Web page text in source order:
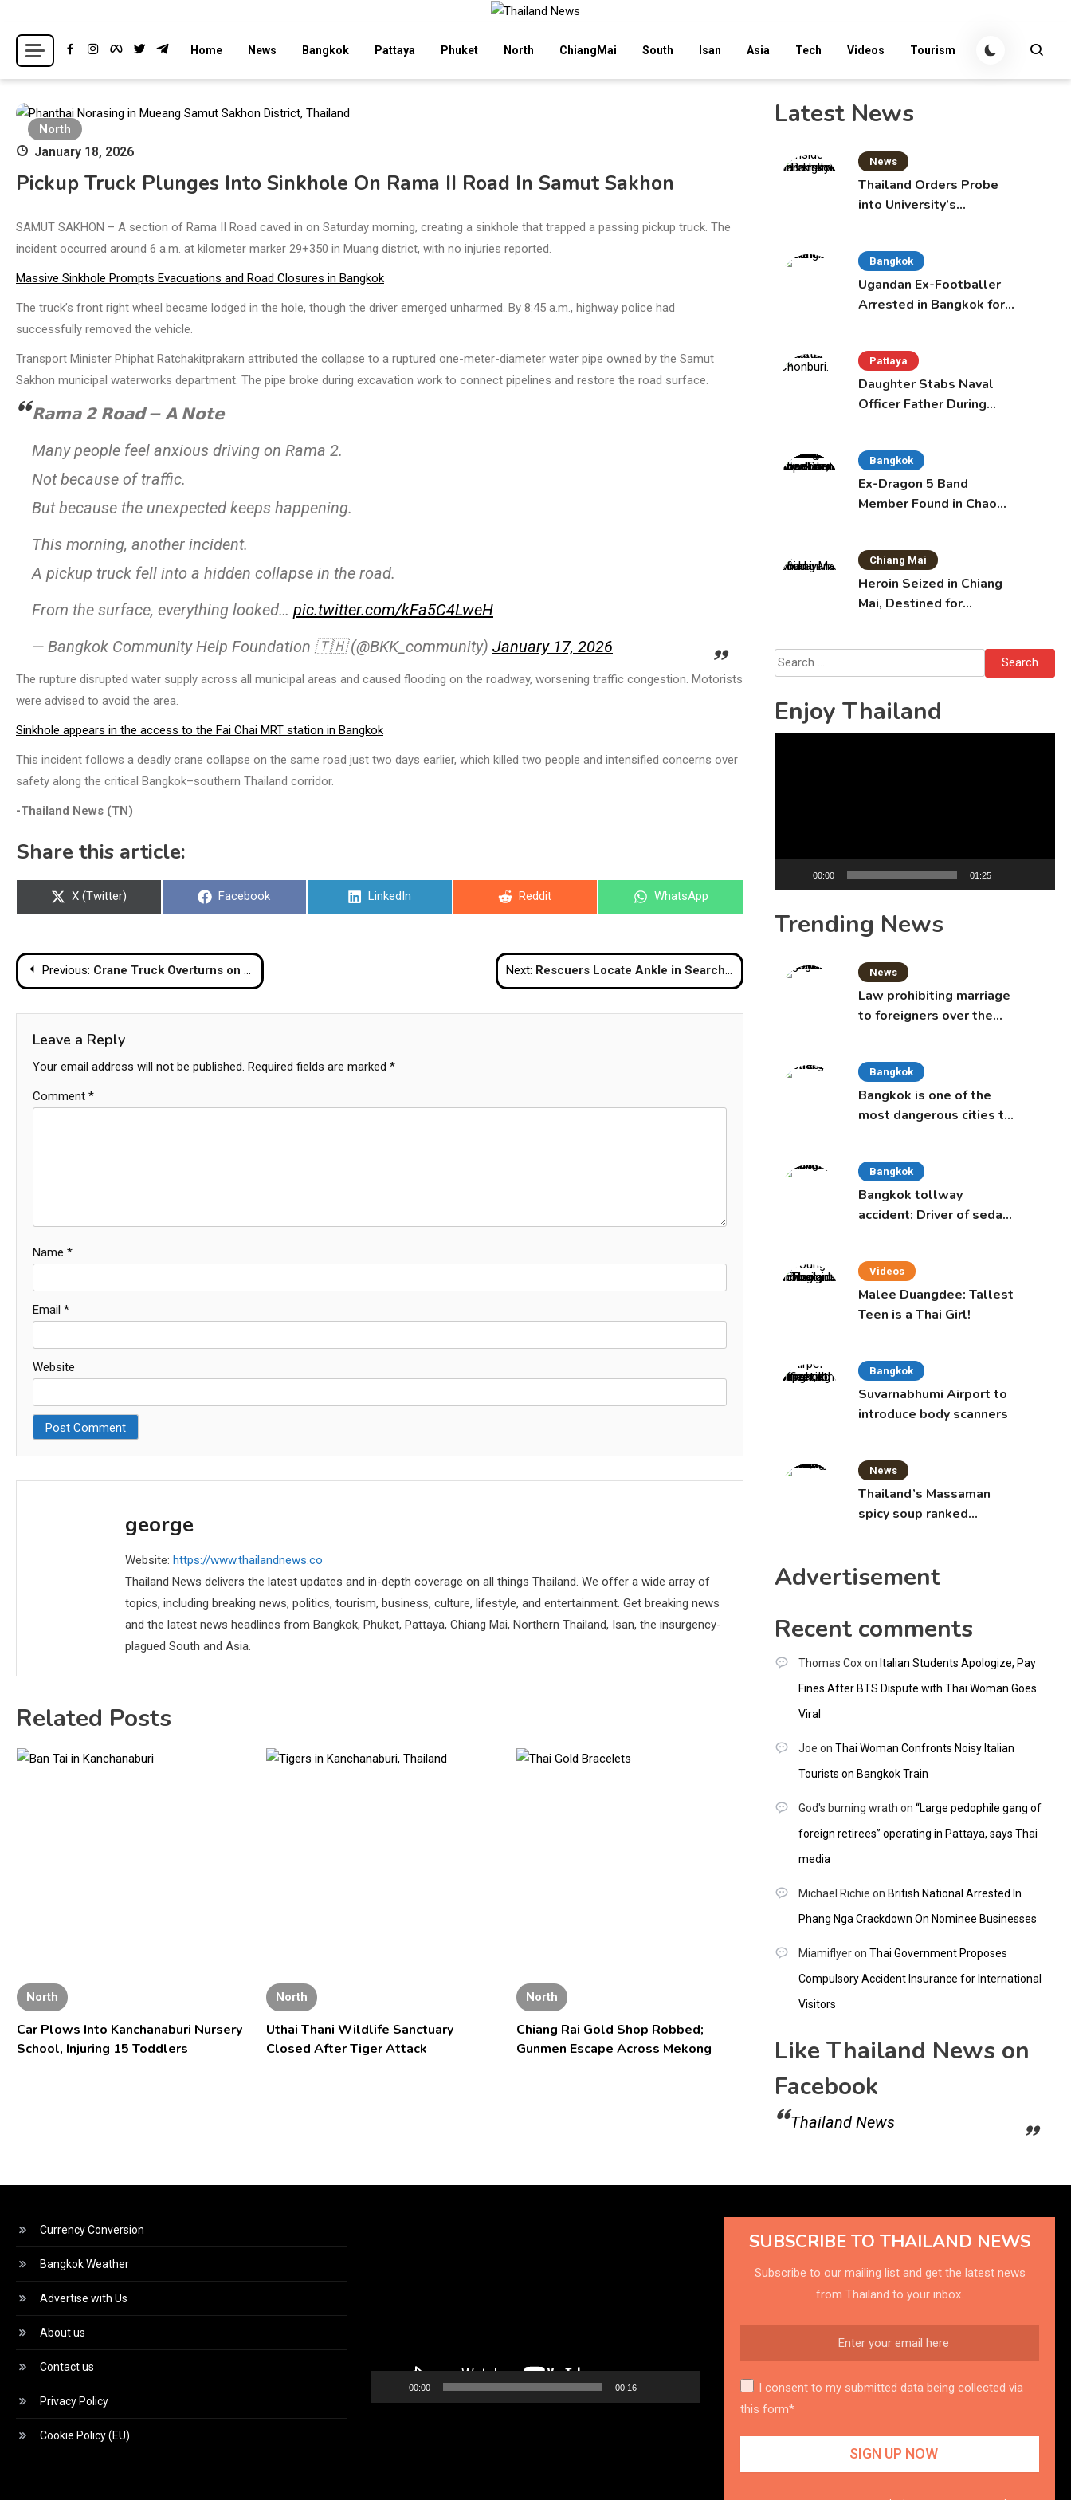
content
Thailand News
Breaking news headlines
Home News Bangkok Pattaya Phuket North ChiangMai South Isan Asia Tech Videos Tourism
North
January 18, 2026
Pickup Truck Plunges Into Sinkhole On Rama II Road In Samut Sakhon
SAMUT SAKHON – A section of Rama II Road caved in on Saturday morning, creating a sinkhole that trapped a passing pickup truck. The
incident occurred around 6 a.m. at kilometer marker 29+350 in Muang district, with no injuries reported.
Massive Sinkhole Prompts Evacuations and Road Closures in Bangkok
The truck’s front right wheel became lodged in the hole, though the driver emerged unharmed. By 8:45 a.m., highway police had
successfully removed the vehicle.
Transport Minister Phiphat Ratchakitprakarn attributed the collapse to a ruptured one-meter-diameter water pipe owned by the Samut
Sakhon municipal waterworks department. The pipe broke during excavation work to connect pipelines and restore the road surface.
𝗥𝗮𝗺𝗮 𝟮 𝗥𝗼𝗮𝗱 — 𝗔 𝗡𝗼𝘁𝗲
Many people feel anxious driving on Rama 2.
Not because of traffic.
But because the unexpected keeps happening.
This morning, another incident.
A pickup truck fell into a hidden collapse in the road.
From the surface, everything looked… pic.twitter.com/kFa5C4LweH
— Bangkok Community Help Foundation 🇹🇭 (@BKK_community) January 17, 2026
The rupture disrupted water supply across all municipal areas and caused flooding on the roadway, worsening traffic congestion. Motorists
were advised to avoid the area.
Sinkhole appears in the access to the Fai Chai MRT station in Bangkok
This incident follows a deadly crane collapse on the same road just two days earlier, which killed two people and intensified concerns over
safety along the critical Bangkok–southern Thailand corridor.
-Thailand News (TN)
Share this article:
Share
X (Twitter)
Share
Facebook
Share
LinkedIn
Share
Reddit
Share
WhatsApp
Post
navigation
Previous: Crane Truck Overturns on Bangkok Bridge, Two Injured in Narrow Escape Next: Rescuers Locate Ankle in Search for Second Body in Lopburi Well
Leave a Reply
Your email address will not be published. Required fields are marked *
Comment *
Name *
Email *
Website
george
Website: https://www.thailandnews.co
Thailand News delivers the latest updates and in-depth coverage on all things Thailand. We offer a wide array of
topics, including breaking news, politics, tourism, business, culture, lifestyle, and entertainment. Get breaking news
and the latest news headlines from Bangkok, Phuket, Pattaya, Chiang Mai, Northern Thailand, Isan, the insurgency-
plagued South and Asia.
Related Posts
North
Car Plows Into Kanchanaburi Nursery
School, Injuring 15 Toddlers
North
Uthai Thani Wildlife Sanctuary
Closed After Tiger Attack
North
Chiang Rai Gold Shop Robbed;
Gunmen Escape Across Mekong
Latest News
News
Thailand Orders Probe
into University’s
Bangkok
Ugandan Ex-Footballer
Arrested in Bangkok for
Pattaya
Daughter Stabs Naval
Officer Father During
Bangkok
Ex-Dragon 5 Band
Member Found in Chao
Chiang Mai
Heroin Seized in Chiang
Mai, Destined for
Search
for:
Enjoy Thailand
00:00 01:25
Trending News
News
Law prohibiting marriage
to foreigners over the
Bangkok
Bangkok is one of the
most dangerous cities to
Bangkok
Bangkok tollway
accident: Driver of sedan
Videos
Malee Duangdee: Tallest
Teen is a Thai Girl!
Bangkok
Suvarnabhumi Airport to
introduce body scanners
News
Thailand’s Massaman
spicy soup ranked
Advertisement
Recent comments
Thomas Coxon Italian Students Apologize, Pay
Fines After BTS Dispute with Thai Woman Goes
Viral
Joe on Thai Woman Confronts Noisy Italian
Tourists on Bangkok Train
God's burning wrath on “Large pedophile gang of
foreign retirees” operating in Pattaya, says Thai
media
Michael Richie on British National Arrested In
Phang Nga Crackdown On Nominee Businesses
Miamiflyeron Thai Government Proposes
Compulsory Accident Insurance for International
Visitors
Like Thailand News on
Facebook
Thailand News
Currency Conversion
Bangkok Weather
Advertise with Us
About us
Contact us
Privacy Policy
Cookie Policy (EU)
00:00 00:16
SUBSCRIBE TO THAILAND NEWS
Subscribe to our mailing list and get the latest news
from Thailand to your inbox.
I consent to my submitted data being collected via
this form*